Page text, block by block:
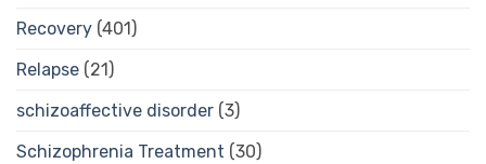
Recovery (401)
Relapse (21)
schizoaffective disorder (3)
Schizophrenia Treatment (30)